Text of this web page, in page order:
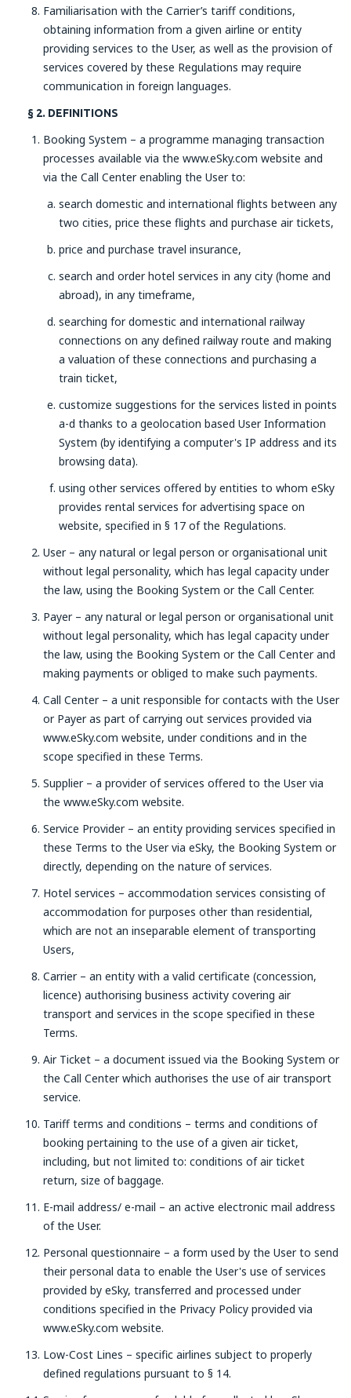
Familiarisation with the Carrier’s tariff conditions,
obtaining information from a given airline or entity
providing services to the User, as well as the provision of
services covered by these Regulations may require
communication in foreign languages.
§ 2. DEFINITIONS
Booking System – a programme managing transaction
processes available via the www.eSky.com website and
via the Call Center enabling the User to:
search domestic and international flights between any
two cities, price these flights and purchase air tickets,
price and purchase travel insurance,
search and order hotel services in any city (home and
abroad), in any timeframe,
searching for domestic and international railway
connections on any defined railway route and making
a valuation of these connections and purchasing a
train ticket,
customize suggestions for the services listed in points
a-d thanks to a geolocation based User Information
System (by identifying a computer's IP address and its
browsing data).
using other services offered by entities to whom eSky
provides rental services for advertising space on
website, specified in § 17 of the Regulations.
User – any natural or legal person or organisational unit
without legal personality, which has legal capacity under
the law, using the Booking System or the Call Center.
Payer – any natural or legal person or organisational unit
without legal personality, which has legal capacity under
the law, using the Booking System or the Call Center and
making payments or obliged to make such payments.
Call Center – a unit responsible for contacts with the User
or Payer as part of carrying out services provided via
www.eSky.com website, under conditions and in the
scope specified in these Terms.
Supplier – a provider of services offered to the User via
the www.eSky.com website.
Service Provider – an entity providing services specified in
these Terms to the User via eSky, the Booking System or
directly, depending on the nature of services.
Hotel services – accommodation services consisting of
accommodation for purposes other than residential,
which are not an inseparable element of transporting
Users,
Carrier – an entity with a valid certificate (concession,
licence) authorising business activity covering air
transport and services in the scope specified in these
Terms.
Air Ticket – a document issued via the Booking System or
the Call Center which authorises the use of air transport
service.
Tariff terms and conditions – terms and conditions of
booking pertaining to the use of a given air ticket,
including, but not limited to: conditions of air ticket
return, size of baggage.
E-mail address/ e-mail – an active electronic mail address
of the User.
Personal questionnaire – a form used by the User to send
their personal data to enable the User's use of services
provided by eSky, transferred and processed under
conditions specified in the Privacy Policy provided via
www.eSky.com website.
Low-Cost Lines – specific airlines subject to properly
defined regulations pursuant to § 14.